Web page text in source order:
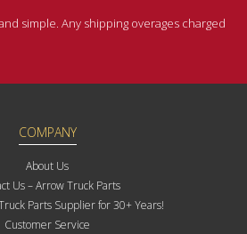
simple. Any shipping overages charged
COMPANY
About Us
Us – Arrow Truck Parts
Parts Supplier for 30+ Years!
Customer Service